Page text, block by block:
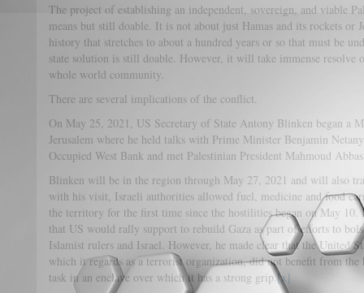
The project of establishing an independent, sovereign, and viable
means but still doable. It is not about just Hamas and its rockets or
history that stretches to about a hundred years or so that must be
state solution is still doable. However, it will take immense resolve
whole world community.
There are several implications of the conflict.
On May 25, 2021, US Secretary of State Antony Blinken began a
Jerusalem where he held talks with Prime Minister Benjamin
Occupied West Bank and met Palestinian President Mahmoud
Blinken will be in the region through May 27, 2021 and will also
with his visit, Israeli authorities allowed fuel, medicine and food
the territory for the first time since the hostilities began on May
that US would rally support to rebuild Gaza as part of efforts to
Islamist rulers and Israel. However, he made clear that the United
which it regards as a terrorist organization, did not benefit from
task in an enclave over which it has a strong grip.[x]